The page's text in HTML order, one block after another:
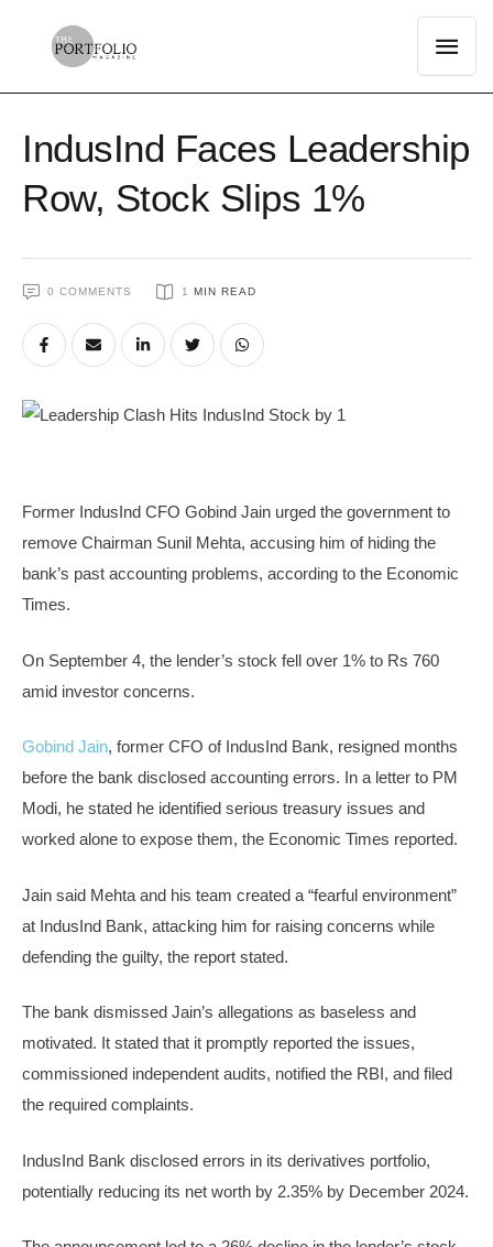
IndusInd Faces Leadership
Row, Stock Slips 1%
0 COMMENTS 1 MIN READ
Former IndusInd CFO Gobind Jain urged the government to
remove Chairman Sunil Mehta, accusing him of hiding the
bank’s past accounting problems, according to the Economic
Times.
On September 4, the lender’s stock fell over 1% to Rs 760
amid investor concerns.
Gobind Jain, former CFO of IndusInd Bank, resigned months
before the bank disclosed accounting errors. In a letter to PM
Modi, he stated he identified serious treasury issues and
worked alone to expose them, the Economic Times reported.
Jain said Mehta and his team created a “fearful environment”
at IndusInd Bank, attacking him for raising concerns while
defending the guilty, the report stated.
The bank dismissed Jain’s allegations as baseless and
motivated. It stated that it promptly reported the issues,
commissioned independent audits, notified the RBI, and filed
the required complaints.
IndusInd Bank disclosed errors in its derivatives portfolio,
potentially reducing its net worth by 2.35% by December 2024.